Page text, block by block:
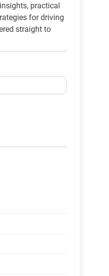
practical
for driving
straight to